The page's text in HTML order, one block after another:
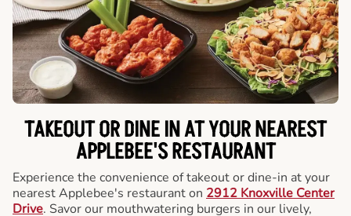
TAKEOUT OR DINE IN AT YOUR NEAREST
APPLEBEE'S RESTAURANT
Experience the convenience of takeout or dine-in at your
nearest Applebee's restaurant on 2912 Knoxville Center
Drive. Savor our mouthwatering burgers in our lively,